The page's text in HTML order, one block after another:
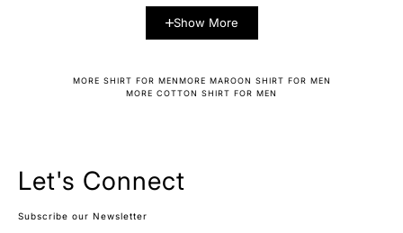
Show More
MORE SHIRT FOR MENMORE MAROON SHIRT FOR MEN
MORE COTTON SHIRT FOR MEN
Let's Connect
Subscribe our Newsletter